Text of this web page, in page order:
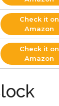
Check it on
Amazon
Check it on
Amazon